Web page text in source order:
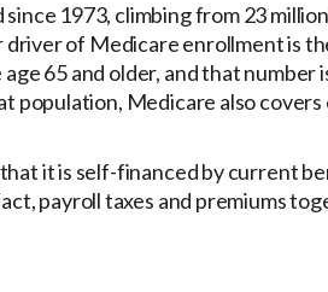
1973, climbing from 23
of Medicare enrollment is
65 and older, and that number
population, Medicare also
it is self-financed by current
payroll taxes and premiums